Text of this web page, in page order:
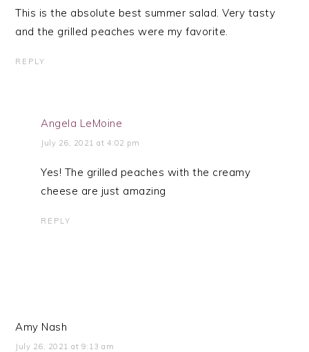
This is the absolute best summer salad. Very tasty
and the grilled peaches were my favorite.
REPLY
Angela LeMoine
July 26, 2021 at 4:02 pm
Yes! The grilled peaches with the creamy
cheese are just amazing
REPLY
Amy Nash
July 26, 2021 at 9:13 am